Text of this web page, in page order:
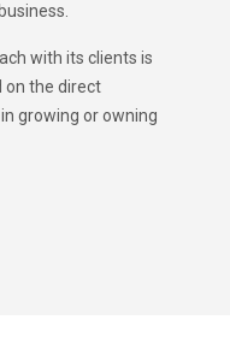
with its clients is
on the direct
growing or owning